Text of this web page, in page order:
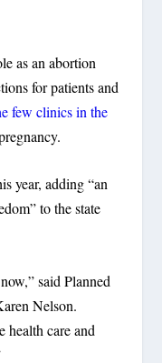
as an abortion
for patients and
few clinics in the
year, adding “an
to the state
said Planned
Nelson.
health care and